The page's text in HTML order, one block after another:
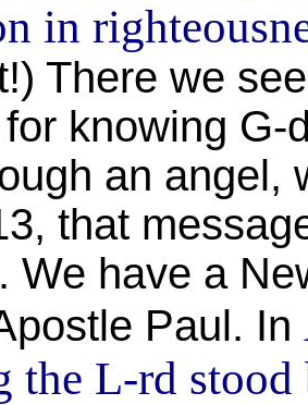
in
There we
knowing
an angel,
that
We have a
Paul. In
the L-rd